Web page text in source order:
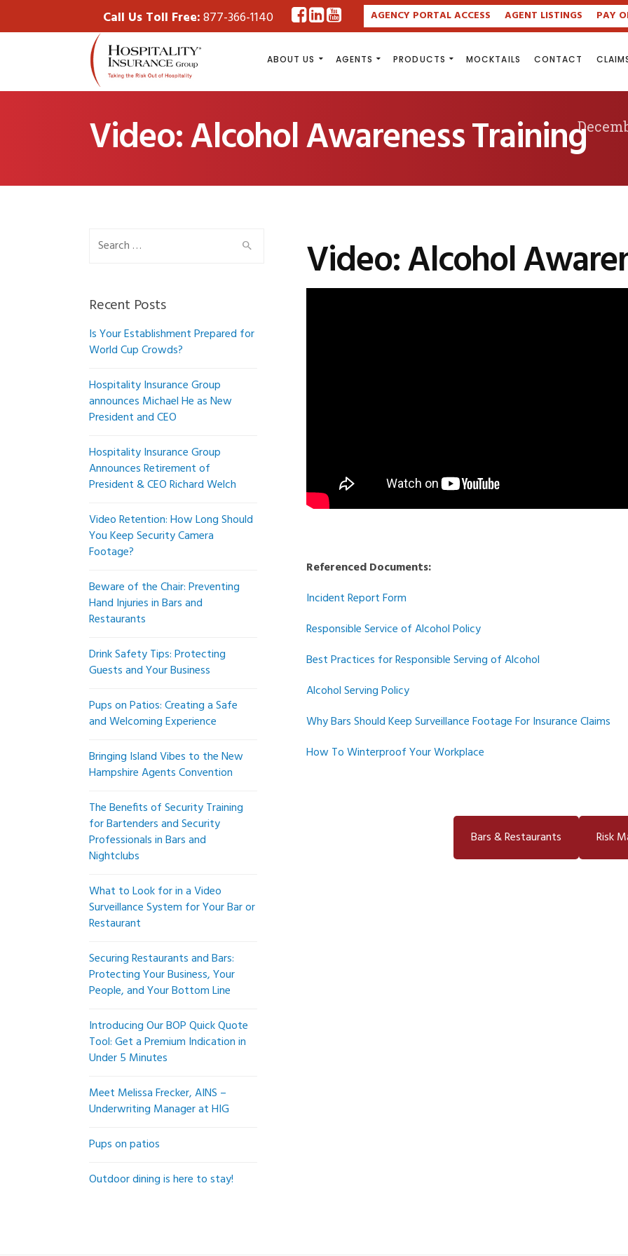
Call Us Toll Free:877-366-1140 AGENCY PORTAL ACCESS AGENT LISTINGS PAY
ABOUT US AGENTS PRODUCTS MOCKTAILS CONTACT
Video: Alcohol Awareness Training
Video: Alcohol
Referenced Documents:
Incident Report Form
Responsible Service of Alcohol Policy
Best Practices for Responsible Serving of Alcohol
Alcohol Serving Policy
Why Bars Should Keep Surveillance Footage For Insurance Claims
How To Winterproof Your Workplace
Bars & Restaurants Risk
Search
Recent Posts
Is Your Establishment Prepared for
World Cup Crowds?
Hospitality Insurance Group
announces Michael He as New
President and CEO
Hospitality Insurance Group
Announces Retirement of
President & CEO Richard Welch
Video Retention: How Long Should
You Keep Security Camera
Footage?
Beware of the Chair: Preventing
Hand Injuries in Bars and
Restaurants
Drink Safety Tips: Protecting
Guests and Your Business
Pups on Patios: Creating a Safe
and Welcoming Experience
Bringing Island Vibes to the New
Hampshire Agents Convention
The Benefits of Security Training
for Bartenders and Security
Professionals in Bars and
Nightclubs
What to Look for in a Video
Surveillance System for Your Bar or
Restaurant
Securing Restaurants and Bars:
Protecting Your Business, Your
People, and Your Bottom Line
Introducing Our BOP Quick Quote
Tool: Get a Premium Indication in
Under 5 Minutes
Meet Melissa Frecker, AINS –
Underwriting Manager at HIG
Pups on patios
Outdoor dining is here to stay!